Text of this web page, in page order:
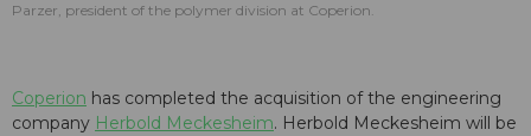
Parzer, president of the polymer division at Coperion.
Coperion has completed the acquisition of the engineering
company Herbold Meckesheim. Herbold Meckesheim will be